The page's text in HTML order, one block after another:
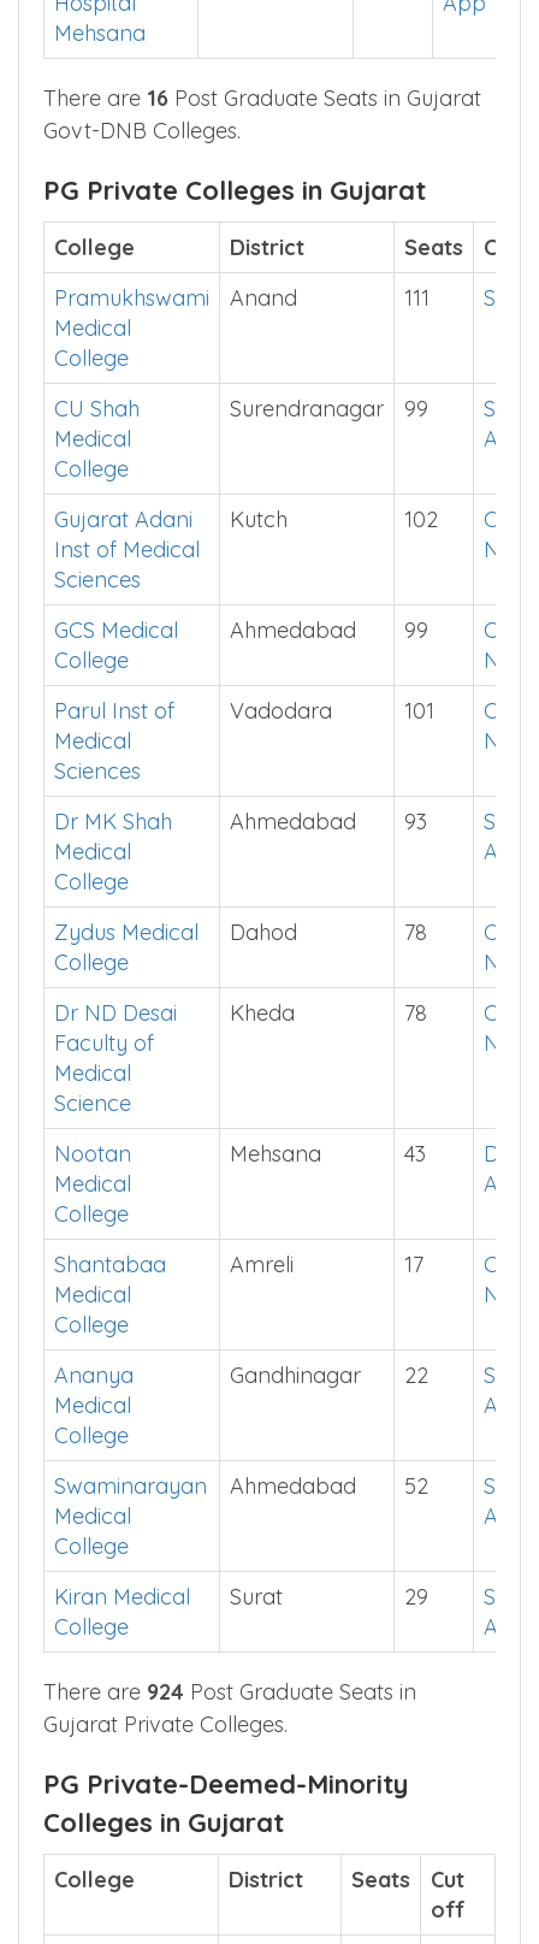
Mehsana
There are 16 Post Graduate Seats in Gujarat
Govt-DNB Colleges.
PG Private Colleges in Gujarat
College District Seats
Cut
Pramukhswami
Medical
College
Anand 111
CU Shah
Medical
College
Surendranagar 99
See
App
Gujarat Adani
Inst of Medical
Sciences
Kutch 102
Now
GCS Medical
College
Ahmedabad 99
Now
Parul Inst of
Medical
Sciences
Vadodara 101
Now
Dr MK Shah
Medical
College
Ahmedabad 93
See
App
Zydus Medical
College
Dahod 78
Now
Dr ND Desai
Faculty of
Medical
Science
Kheda 78
Now
Nootan
Medical
College
Mehsana 43
App
Shantabaa
Medical
College
Amreli 17
Now
Ananya
Medical
College
Gandhinagar 22
See
App
Swaminarayan
Medical
College
Ahmedabad 52
See
App
Kiran Medical
College
Surat 29
See
App
There are 924 Post Graduate Seats in
Gujarat Private Colleges.
PG Private-Deemed-Minority
Colleges in Gujarat
College District Seats
Cut
off